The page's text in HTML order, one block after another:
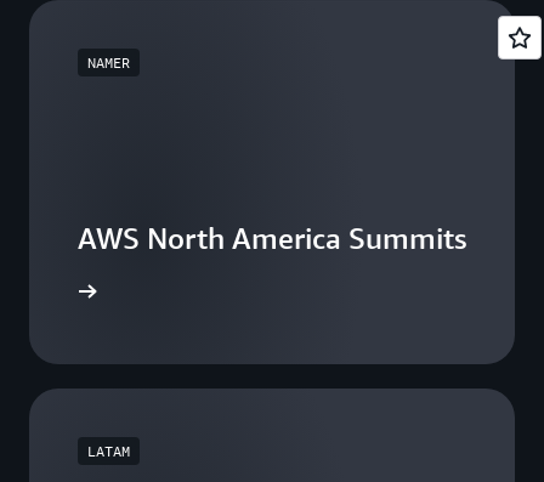
NAMER
AWS North America Summits
LATAM